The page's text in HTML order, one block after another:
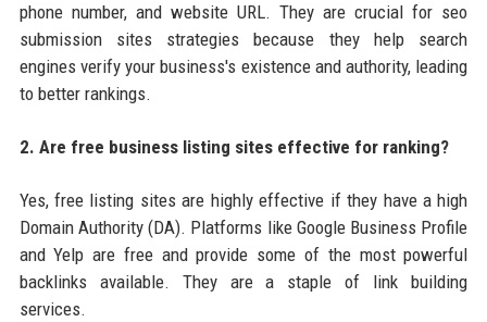
phone number, and website URL. They are crucial for seo
submission sites strategies because they help search
engines verify your business's existence and authority, leading
to better rankings.
2. Are free business listing sites effective for ranking?
Yes, free listing sites are highly effective if they have a high
Domain Authority (DA). Platforms like Google Business Profile
and Yelp are free and provide some of the most powerful
backlinks available. They are a staple of link building
services.